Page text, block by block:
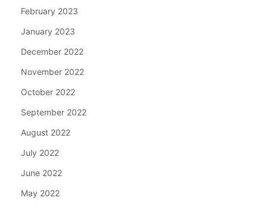
February 2023
January 2023
December 2022
November 2022
October 2022
September 2022
August 2022
July 2022
June 2022
May 2022